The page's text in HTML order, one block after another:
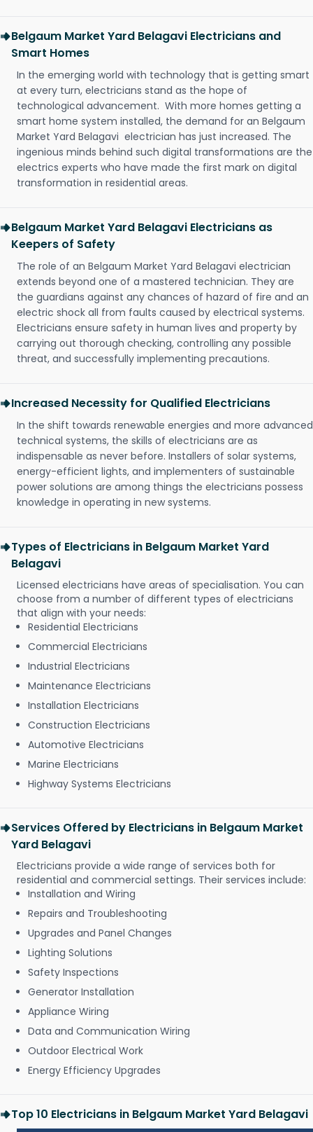
Belgaum Market Yard Belagavi Electricians and
Smart Homes
In the emerging world with technology that is getting smart
at every turn, electricians stand as the hope of
technological advancement. With more homes getting a
smart home system installed, the demand for an Belgaum
Market Yard Belagavi electrician has just increased. The
ingenious minds behind such digital transformations are the
electrics experts who have made the first mark on digital
transformation in residential areas.
Belgaum Market Yard Belagavi Electricians as
Keepers of Safety
The role of an Belgaum Market Yard Belagavi electrician
extends beyond one of a mastered technician. They are
the guardians against any chances of hazard of fire and an
electric shock all from faults caused by electrical systems.
Electricians ensure safety in human lives and property by
carrying out thorough checking, controlling any possible
threat, and successfully implementing precautions.
Increased Necessity for Qualified Electricians
In the shift towards renewable energies and more advanced
technical systems, the skills of electricians are as
indispensable as never before. Installers of solar systems,
energy-efficient lights, and implementers of sustainable
power solutions are among things the electricians possess
knowledge in operating in new systems.
Types of Electricians in Belgaum Market Yard
Belagavi
Licensed electricians have areas of specialisation. You can
choose from a number of different types of electricians
that align with your needs:
Residential Electricians
Commercial Electricians
Industrial Electricians
Maintenance Electricians
Installation Electricians
Construction Electricians
Automotive Electricians
Marine Electricians
Highway Systems Electricians
Services Offered by Electricians in Belgaum Market
Yard Belagavi
Electricians provide a wide range of services both for
residential and commercial settings. Their services include:
Installation and Wiring
Repairs and Troubleshooting
Upgrades and Panel Changes
Lighting Solutions
Safety Inspections
Generator Installation
Appliance Wiring
Data and Communication Wiring
Outdoor Electrical Work
Energy Efficiency Upgrades
Top 10 Electricians in Belgaum Market Yard Belagavi